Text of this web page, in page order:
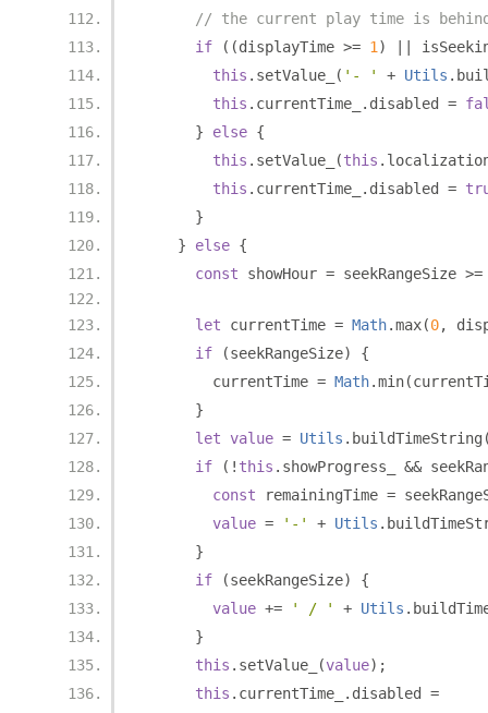
// the current play time is
if
((displayTime >= 1 )
this . setValue_ ( '- ' + Utils .
this . currentTime_ . disabled =
}
else {
this . setValue_ (this .
this . currentTime_ . disabled =
}
}
else {
const showHour = seekRangeSize >=
let currentTime = Math.max(0,
if
(seekRangeSize)
{
        currentTime
= Math.min(
}
let value = Utils . buildTimeString
if
(! this . showProgress_ &&
const remainingTime =
value = '-' + Utils .
}
if
(seekRangeSize)
{
value += ' / ' + Utils .
}
this . setValue_ (value);
this . currentTime_ . disabled =